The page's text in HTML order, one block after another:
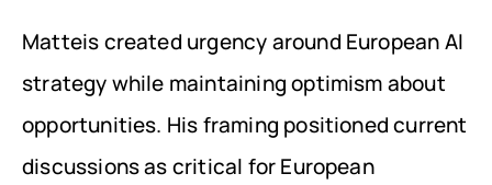
Matteis created urgency around European AI
strategy while maintaining optimism about
opportunities. His framing positioned current
discussions as critical for European